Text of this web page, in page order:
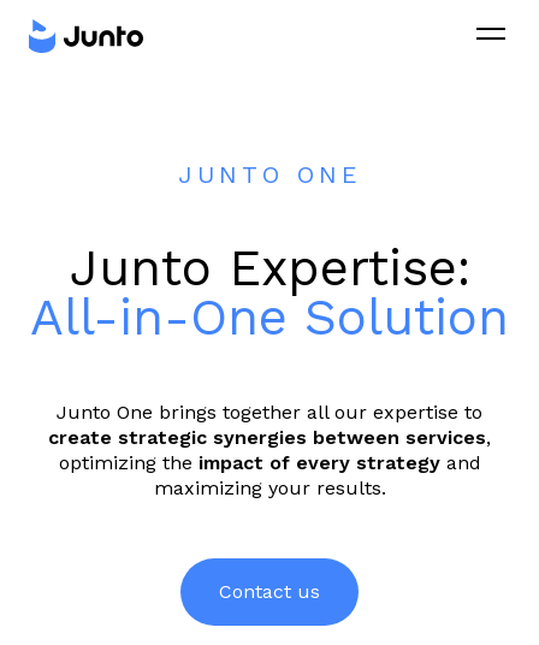
JUNTO ONE
Junto Expertise:
All-in-One Solution
Junto One brings together all our expertise to
create strategic synergies between services,
optimizing the impact of every strategyand
maximizing your results.
Contact us